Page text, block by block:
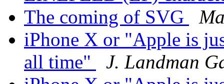
The coming of SVG
iPhone X or "Apple is
all time"
J. Landman